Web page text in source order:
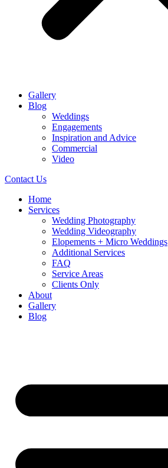
Gallery
Blog
Weddings
Engagements
Inspiration and Advice
Commercial
Video
Contact Us
Home
Services
Wedding Photography
Wedding Videography
Elopements + Micro Weddings
Additional Services
FAQ
Service Areas
Clients Only
About
Gallery
Blog